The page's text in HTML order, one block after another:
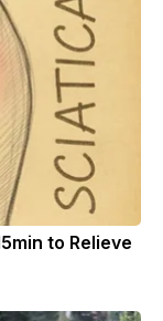
to Relieve